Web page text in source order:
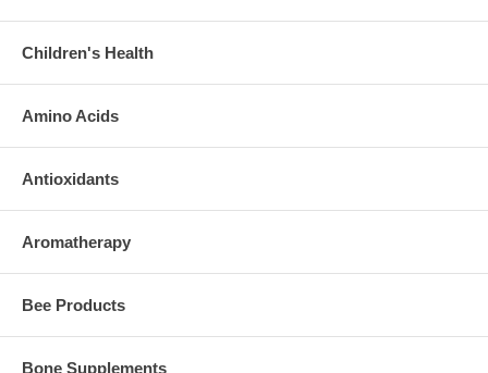
Children's Health
Amino Acids
Antioxidants
Aromatherapy
Bee Products
Bone Supplements